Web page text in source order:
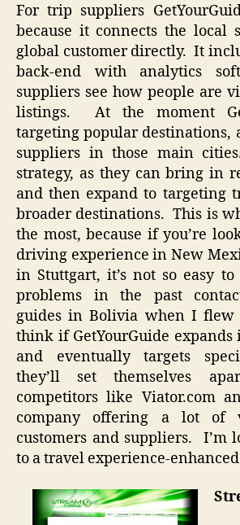
For trip suppliers
because it connects the local
global customer directly. It
back-end with analytics
suppliers see how people are
listings. At the moment
targeting popular
suppliers in those main
strategy, as they can bring in
and then expand to targeting
broader destinations. This is
the most, because if you’re
driving experience in New
in Stuttgart, it’s not so easy
problems in the past
guides in Bolivia when I
think if GetYourGuide expands
and eventually targets
they’ll set themselves
competitors like Viator.com
company offering a lot of
customers and suppliers. I’m
to a travel experience-